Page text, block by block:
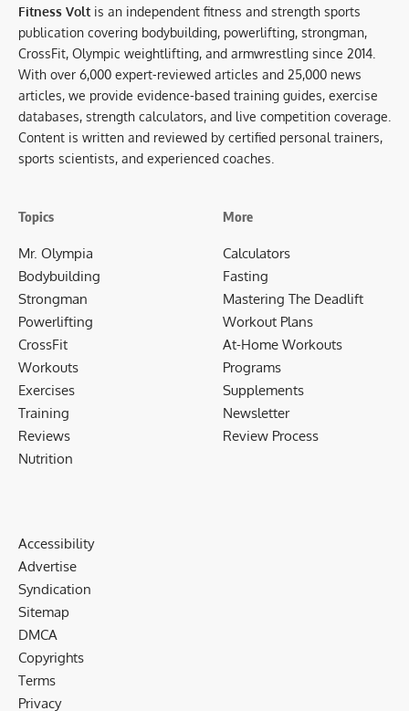
Fitness Volt is an independent fitness and strength sports
publication covering bodybuilding, powerlifting, strongman,
CrossFit, Olympic weightlifting, and armwrestling since 2014.
With over 6,000 expert-reviewed articles and 25,000 news
articles, we provide evidence-based training guides, exercise
databases, strength calculators, and live competition coverage.
Content is written and reviewed by certified personal trainers,
sports scientists, and experienced coaches.
Topics
Mr. Olympia
Bodybuilding
Strongman
Powerlifting
CrossFit
Workouts
Exercises
Training
Reviews
Nutrition
More
Calculators
Fasting
Mastering The Deadlift
Workout Plans
At-Home Workouts
Programs
Supplements
Newsletter
Review Process
Accessibility
Advertise
Syndication
Sitemap
DMCA
Copyrights
Terms
Privacy